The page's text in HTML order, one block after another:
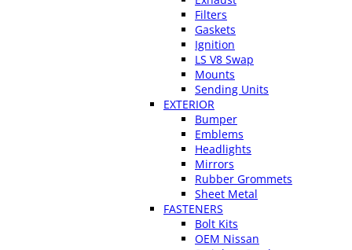
Filters
Gaskets
Ignition
LS V8 Swap
Mounts
Sending Units
EXTERIOR
Bumper
Emblems
Headlights
Mirrors
Rubber Grommets
Sheet Metal
FASTENERS
Bolt Kits
OEM Nissan